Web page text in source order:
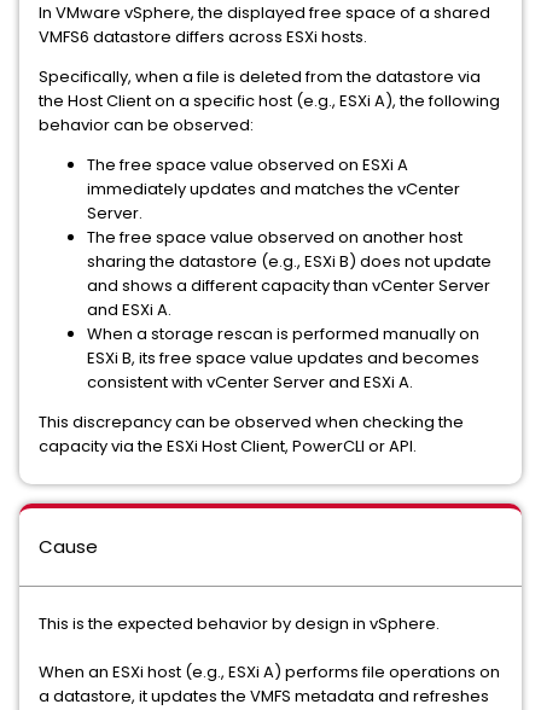
In VMware vSphere, the displayed free space of a shared
VMFS6 datastore differs across ESXi hosts.
Specifically, when a file is deleted from the datastore via
the Host Client on a specific host (e.g., ESXi A), the following
behavior can be observed:
The free space value observed on ESXi A
immediately updates and matches the vCenter
Server.
The free space value observed on another host
sharing the datastore (e.g., ESXi B) does not update
and shows a different capacity than vCenter Server
and ESXi A.
When a storage rescan is performed manually on
ESXi B, its free space value updates and becomes
consistent with vCenter Server and ESXi A.
This discrepancy can be observed when checking the
capacity via the ESXi Host Client, PowerCLI or API.
Cause
This is the expected behavior by design in vSphere.
When an ESXi host (e.g., ESXi A) performs file operations on
a datastore, it updates the VMFS metadata and refreshes